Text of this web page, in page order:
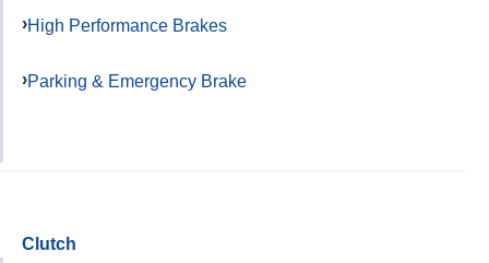
High Performance Brakes
Parking & Emergency Brake
Clutch